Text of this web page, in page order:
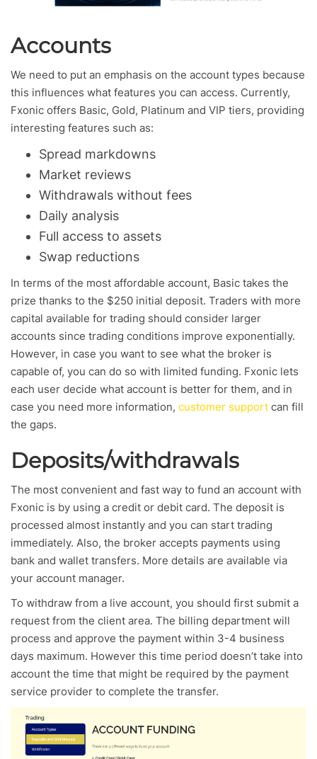
Accounts
We need to put an emphasis on the account types because
this influences what features you can access. Currently,
Fxonic offers Basic, Gold, Platinum and VIP tiers, providing
interesting features such as:
Spread markdowns
Market reviews
Withdrawals without fees
Daily analysis
Full access to assets
Swap reductions
In terms of the most affordable account, Basic takes the
prize thanks to the $250 initial deposit. Traders with more
capital available for trading should consider larger
accounts since trading conditions improve exponentially.
However, in case you want to see what the broker is
capable of, you can do so with limited funding. Fxonic lets
each user decide what account is better for them, and in
case you need more information, customer support can fill
the gaps.
Deposits/withdrawals
The most convenient and fast way to fund an account with
Fxonic is by using a credit or debit card. The deposit is
processed almost instantly and you can start trading
immediately. Also, the broker accepts payments using
bank and wallet transfers. More details are available via
your account manager.
To withdraw from a live account, you should first submit a
request from the client area. The billing department will
process and approve the payment within 3-4 business
days maximum. However this time period doesn’t take into
account the time that might be required by the payment
service provider to complete the transfer.